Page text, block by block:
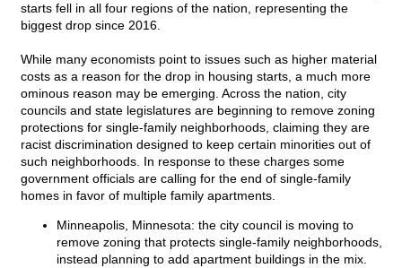
starts fell in all four regions of the nation, representing the
biggest drop since 2016.
While many economists point to issues such as higher material
costs as a reason for the drop in housing starts, a much more
ominous reason may be emerging. Across the nation, city
councils and state legislatures are beginning to remove zoning
protections for single-family neighborhoods, claiming they are
racist discrimination designed to keep certain minorities out of
such neighborhoods. In response to these charges some
government officials are calling for the end of single-family
homes in favor of multiple family apartments.
Minneapolis, Minnesota: the city council is moving to
remove zoning that protects single-family neighborhoods,
instead planning to add apartment buildings in the mix.